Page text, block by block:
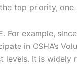
top priority, one
For example,
in OSHA’s
levels. It is widely